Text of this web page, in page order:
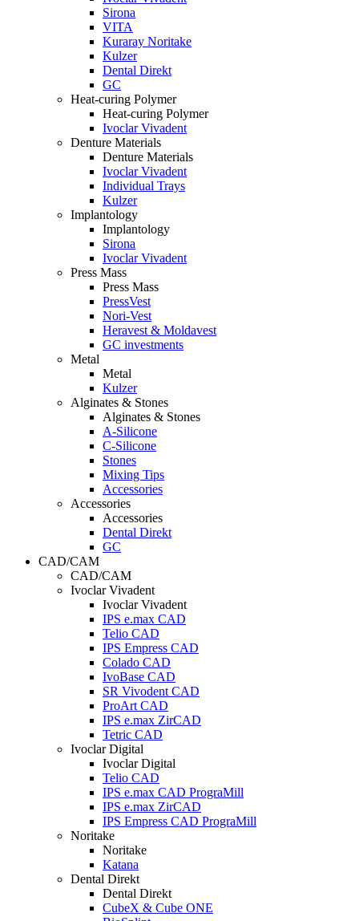
Sirona
VITA
Kuraray Noritake
Kulzer
Dental Direkt
GC
Heat-curing Polymer
Heat-curing Polymer
Ivoclar Vivadent
Denture Materials
Denture Materials
Ivoclar Vivadent
Individual Trays
Kulzer
Implantology
Implantology
Sirona
Ivoclar Vivadent
Press Mass
Press Mass
PressVest
Nori-Vest
Heravest & Moldavest
GC investments
Metal
Metal
Kulzer
Alginates & Stones
Alginates & Stones
A-Silicone
C-Silicone
Stones
Mixing Tips
Accessories
Accessories
Accessories
Dental Direkt
GC
CAD/CAM
CAD/CAM
Ivoclar Vivadent
Ivoclar Vivadent
IPS e.max CAD
Telio CAD
IPS Empress CAD
Colado CAD
IvoBase CAD
SR Vivodent CAD
ProArt CAD
IPS e.max ZirCAD
Tetric CAD
Ivoclar Digital
Ivoclar Digital
Telio CAD
IPS e.max CAD PrograMill
IPS e.max ZirCAD
IPS Empress CAD PrograMill
Noritake
Noritake
Katana
Dental Direkt
Dental Direkt
CubeX & Cube ONE